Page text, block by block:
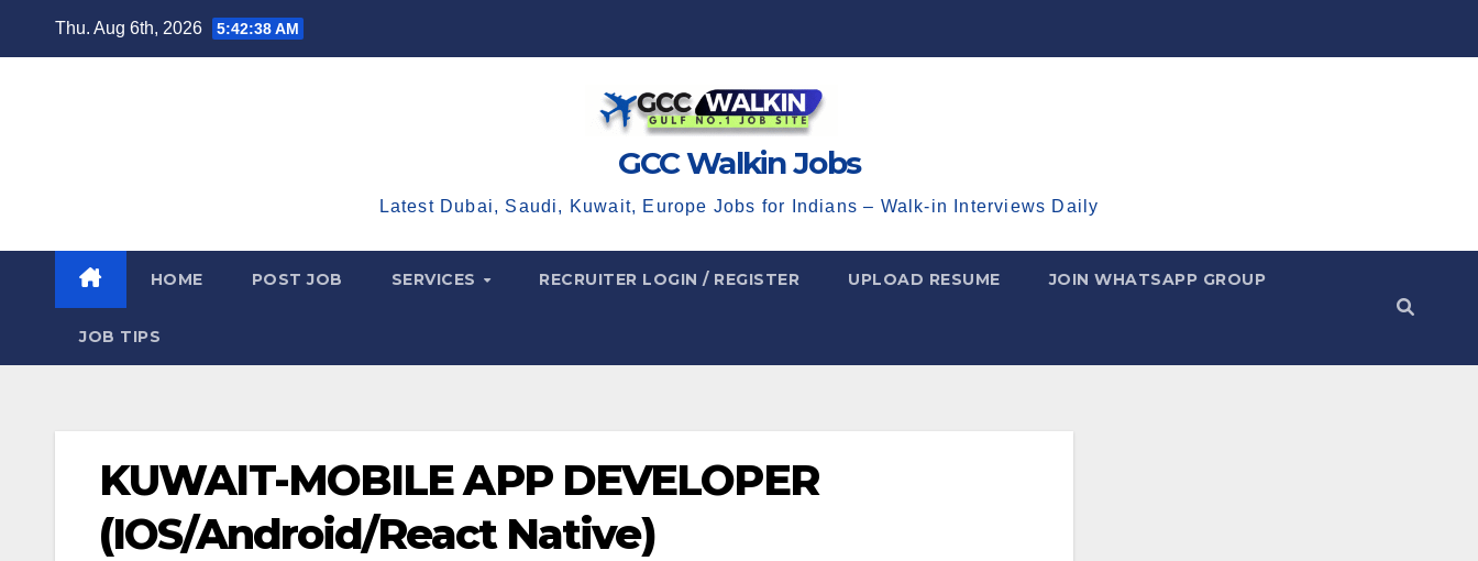
Thu. Aug 6th, 2026 5:42:39 AM
GCC Walkin Jobs
Latest Dubai, Saudi, Kuwait, Europe Jobs for Indians – Walk-in Interviews Daily
HOME POST JOB SERVICES RECRUITER LOGIN / REGISTER UPLOAD RESUME JOIN WHATSAPP GROUP
JOB TIPS
KUWAIT-MOBILE APP DEVELOPER
(IOS/Android/React Native)